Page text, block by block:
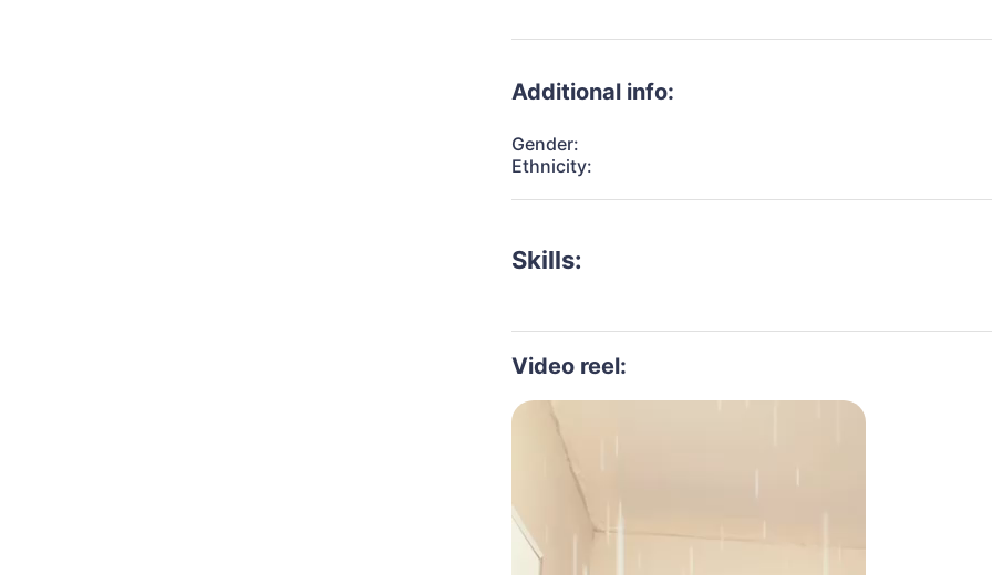
Additional info:
Gender:
Ethnicity:
Skills:
Video reel: